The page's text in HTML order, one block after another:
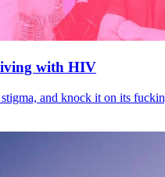
with HIV
and knock it on its